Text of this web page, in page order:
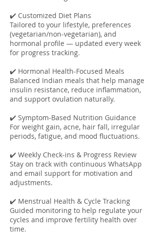
✔️ Customized Diet Plans
Tailored to your lifestyle, preferences
(vegetarian/non-vegetarian), and
hormonal profile — updated every week
for progress tracking.
✔️ Hormonal Health-Focused Meals
Balanced Indian meals that help manage
insulin resistance, reduce inflammation,
and support ovulation naturally.
✔️ Symptom-Based Nutrition Guidance
For weight gain, acne, hair fall, irregular
periods, fatigue, and mood fluctuations.
✔️ Weekly Check-ins & Progress Review
Stay on track with continuous WhatsApp
and email support for motivation and
adjustments.
✔️ Menstrual Health & Cycle Tracking
Guided monitoring to help regulate your
cycles and improve fertility health over
time.